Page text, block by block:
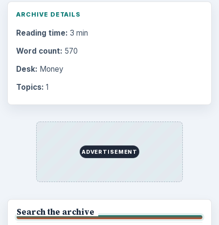
ARCHIVE DETAILS
Reading time: 3 min
Word count: 570
Desk: Money
Topics: 1
ADVERTISEMENT
Search the archive